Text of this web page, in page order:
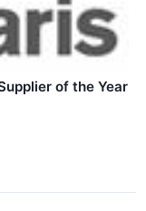
of the Year